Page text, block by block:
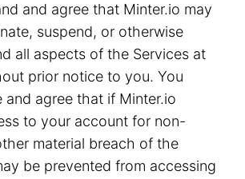
and agree that Minter.io may
suspend, or otherwise
all aspects of the Services at
prior notice to you. You
and agree that if Minter.io
to your account for non-
material breach of the
be prevented from accessing